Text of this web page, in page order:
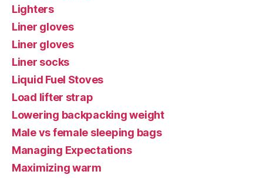
Lighters
Liner gloves
Liner gloves
Liner socks
Liquid Fuel Stoves
Load lifter strap
Lowering backpacking weight
Male vs female sleeping bags
Managing Expectations
Maximizing warm